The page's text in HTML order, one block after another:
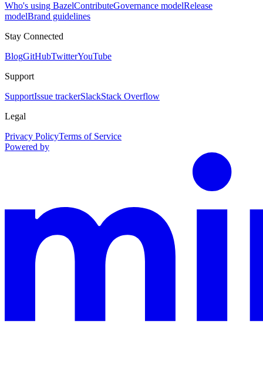
Who's using BazelContributeGovernance modelRelease
modelBrand guidelines
Stay Connected
BlogGitHubTwitterYouTube
Support
SupportIssue trackerSlackStack Overflow
Legal
Privacy PolicyTerms of Service
Powered by